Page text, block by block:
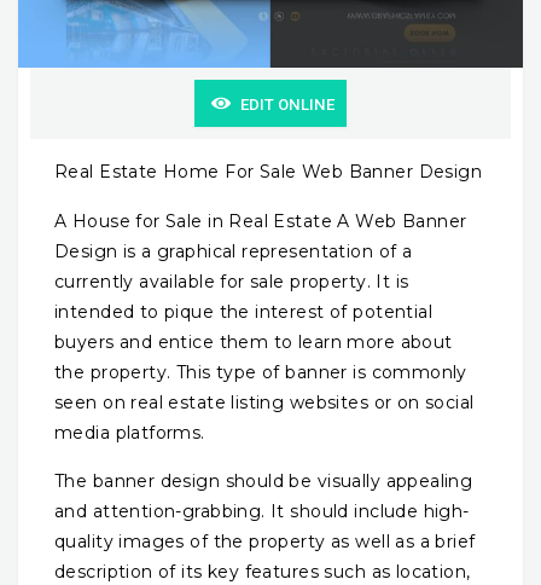
EDIT ONLINE
Real Estate Home For Sale Web Banner Design
A House for Sale in Real Estate A Web Banner
Design is a graphical representation of a
currently available for sale property. It is
intended to pique the interest of potential
buyers and entice them to learn more about
the property. This type of banner is commonly
seen on real estate listing websites or on social
media platforms.
The banner design should be visually appealing
and attention-grabbing. It should include high-
quality images of the property as well as a brief
description of its key features such as location,